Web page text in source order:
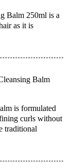
Balm 250ml is a
as it is
Balm
is formulated
curls without
traditional